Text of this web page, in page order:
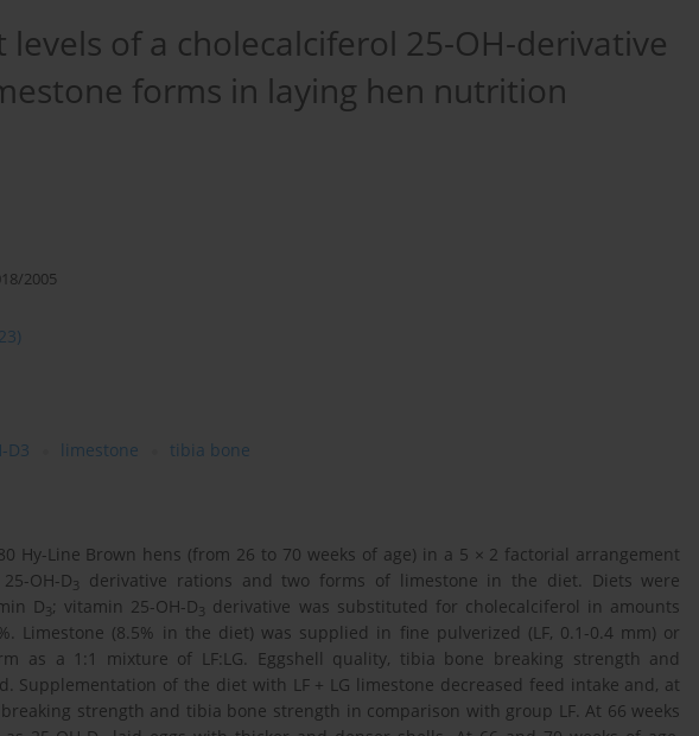
of a cholecalciferol 25-OH-derivative
forms in laying hen nutrition
2005
D3 limestone tibia bone
Hy-Line Brown hens (from 26 to 70 weeks of age) in a 5 × 2 factorial arrangement
OH-D3
derivative rations and two forms of limestone in the diet. Diets were
D3; vitamin 25-OH-D3 derivative was substituted for cholecalciferol in amounts
Limestone (8.5% in the diet) was supplied in fine pulverized (LF, 0.1-0.4 mm) or
as a 1:1 mixture of LF:LG. Eggshell quality, tibia bone breaking strength and
Supplementation of the diet with LF + LG limestone decreased feed intake and, at
strength and tibia bone strength in comparison with group LF. At 66 weeks